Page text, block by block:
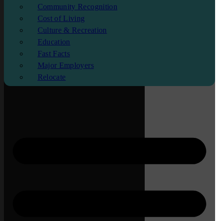
Community Recognition
Cost of Living
Culture & Recreation
Education
Fast Facts
Major Employers
Relocate